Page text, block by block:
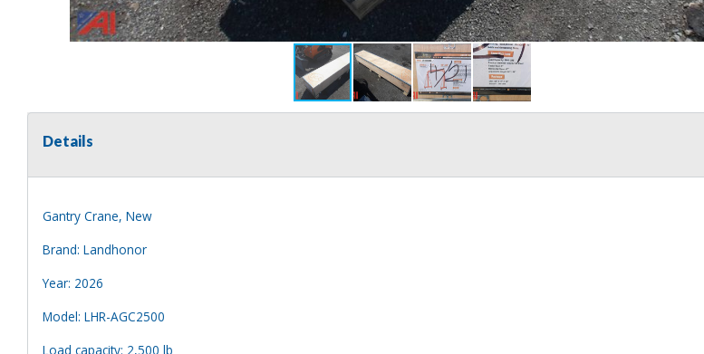
Details
Gantry Crane, New
Brand: Landhonor
Year: 2026
Model: LHR-AGC2500
Load capacity: 2,500 lb